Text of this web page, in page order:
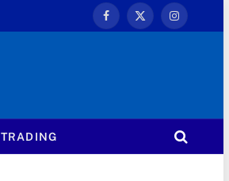
Facebook
X
Instagram
TRADING